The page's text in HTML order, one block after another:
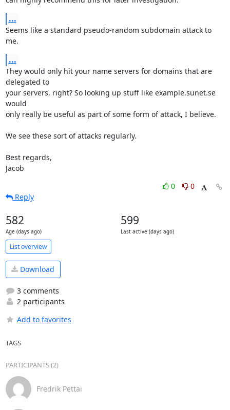
...
Seems like a standard pseudo-random subdomain attack to
me.
...
They would only hit your name servers for domains that are
delegated to
your servers, right? So looking up stuff like example.sunet.se
would
only really be useful as part of some form of attack, I believe.
We see these sort of attacks regularly.
Best regards,
Jacob
0
0
Reply
582
Age (days ago)
599
Last active (days ago)
List overview
Download
3 comments
2 participants
Add to favorites
TAGS
PARTICIPANTS (2)
Fredrik Pettai